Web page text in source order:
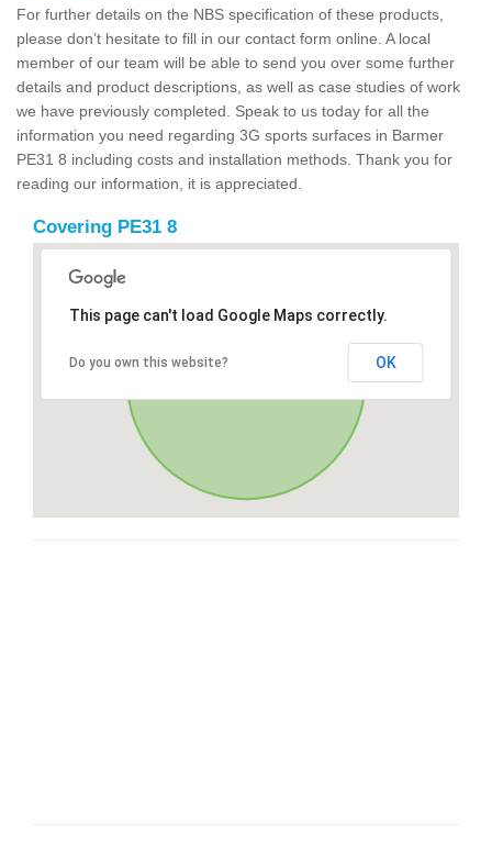
For further details on the NBS specification of these products,
please don’t hesitate to fill in our contact form online. A local
member of our team will be able to send you over some further
details and product descriptions, as well as case studies of work
we have previously completed. Speak to us today for all the
information you need regarding 3G sports surfaces in Barmer
PE31 8 including costs and installation methods. Thank you for
reading our information, it is appreciated.
Covering PE31 8
This page can't load Google Maps correctly.
Do you own this website? OK